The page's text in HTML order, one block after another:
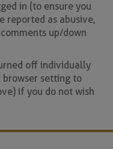
in (to ensure you
reported as abusive,
up/down
off individually
browser setting to
if you do not wish